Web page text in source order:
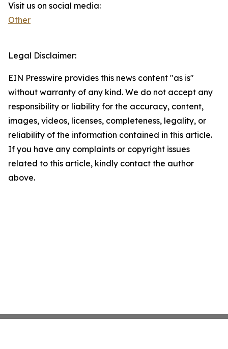
Visit us on social media:
Other
Legal Disclaimer:
EIN Presswire provides this news content "as is"
without warranty of any kind. We do not accept any
responsibility or liability for the accuracy, content,
images, videos, licenses, completeness, legality, or
reliability of the information contained in this article.
If you have any complaints or copyright issues
related to this article, kindly contact the author
above.